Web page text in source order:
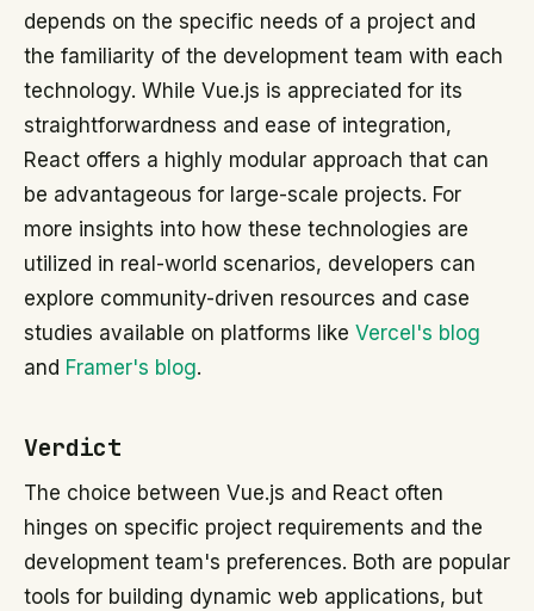
depends on the specific needs of a project and
the familiarity of the development team with each
technology. While Vue.js is appreciated for its
straightforwardness and ease of integration,
React offers a highly modular approach that can
be advantageous for large-scale projects. For
more insights into how these technologies are
utilized in real-world scenarios, developers can
explore community-driven resources and case
studies available on platforms like Vercel's blog
and Framer's blog.
Verdict
The choice between Vue.js and React often
hinges on specific project requirements and the
development team's preferences. Both are popular
tools for building dynamic web applications, but